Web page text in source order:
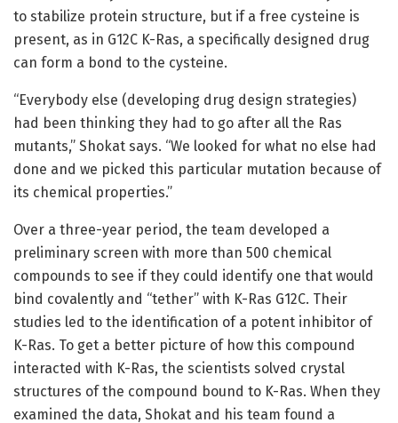
to stabilize protein structure, but if a free cysteine is
present, as in G12C K-Ras, a specifically designed drug
can form a bond to the cysteine.
“Everybody else (developing drug design strategies)
had been thinking they had to go after all the Ras
mutants,” Shokat says. “We looked for what no else had
done and we picked this particular mutation because of
its chemical properties.”
Over a three-year period, the team developed a
preliminary screen with more than 500 chemical
compounds to see if they could identify one that would
bind covalently and “tether” with K-Ras G12C. Their
studies led to the identification of a potent inhibitor of
K-Ras. To get a better picture of how this compound
interacted with K-Ras, the scientists solved crystal
structures of the compound bound to K-Ras. When they
examined the data, Shokat and his team found a